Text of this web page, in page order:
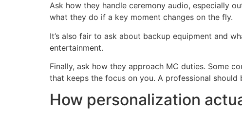
Ask how they handle ceremony audio, especially
what they do if a key moment changes on the fly.
It’s also fair to ask about backup equipment and
entertainment.
Finally, ask how they approach MC duties. Some
that keeps the focus on you. A professional
How personalization